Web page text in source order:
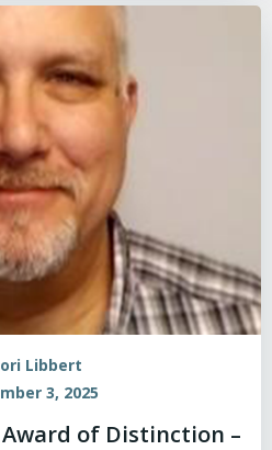
Libbert
3, 2025
of Distinction –